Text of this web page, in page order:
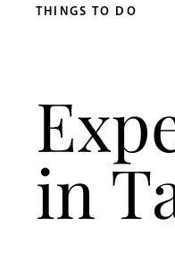
THINGS TO DO
in